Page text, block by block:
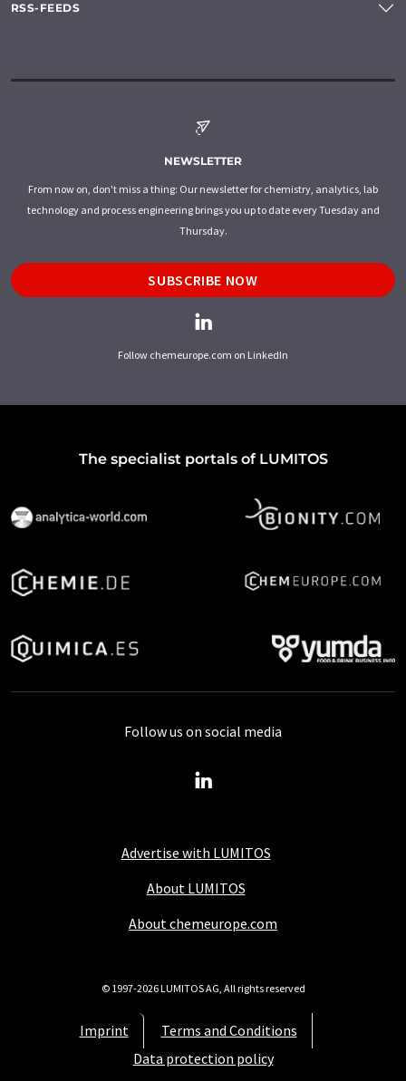
RSS-FEEDS
NEWSLETTER
From now on, don't miss a thing: Our newsletter for chemistry, analytics, lab
technology and process engineering brings you up to date every Tuesday and
Thursday.
SUBSCRIBE NOW
Follow chemeurope.com on LinkedIn
The specialist portals of LUMITOS
Advertise with LUMITOS
About LUMITOS
About chemeurope.com
Imprint
Terms and Conditions
Data protection policy
Follow us on social media
© 1997-2026 LUMITOS AG, All rights reserved